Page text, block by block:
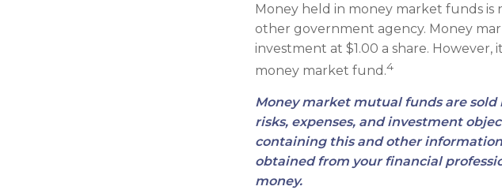
Money held in money market funds
other government agency. Money
investment at $1.00 a share. However,
money market fund.4
Money market mutual funds are sold
risks, expenses, and investment
containing this and other
obtained from your financial
money.